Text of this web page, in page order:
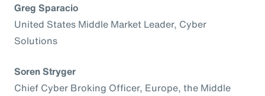
Greg Sparacio
United States Middle Market Leader, Cyber
Solutions
Soren Stryger
Chief Cyber Broking Officer, Europe, the Middle